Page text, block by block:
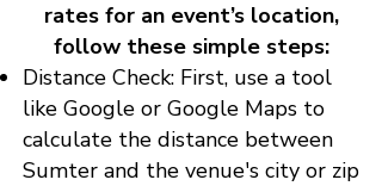
rates for an event’s location,
follow these simple steps:
Distance Check: First, use a tool
like Google or Google Maps to
calculate the distance between
Sumter and the venue's city or zip